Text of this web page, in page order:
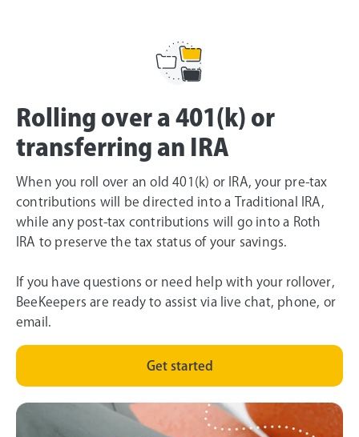
Rolling over a 401(k) or
transferring an IRA
When you roll over an old 401(k) or IRA, your pre-tax
contributions will be directed into a Traditional IRA,
while any post-tax contributions will go into a Roth
IRA to preserve the tax status of your savings.
If you have questions or need help with your rollover,
BeeKeepers are ready to assist via live chat, phone, or
email.
Get started